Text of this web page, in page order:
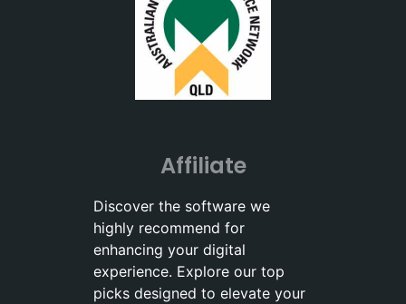
Affiliate
Discover the software we
highly recommend for
enhancing your digital
experience. Explore our top
picks designed to elevate your